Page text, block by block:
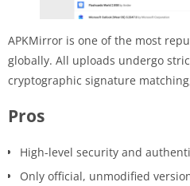
APKMirror is one of the most
globally. All uploads undergo
cryptographic signature
Pros
High-level security and
Only official, unmodified